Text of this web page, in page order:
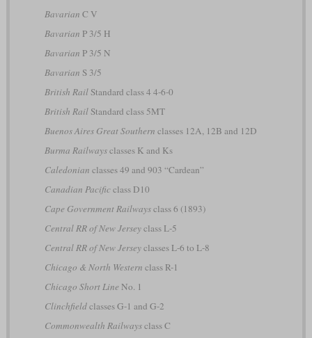
Bavarian C V
Bavarian P 3/5 H
Bavarian P 3/5 N
Bavarian S 3/5
British RailStandard class 4 4-6-0
British RailStandard class 5MT
Buenos Aires Great Southern classes 12A, 12B and 12D
Burma Railwaysclasses K and Ks
Caledonian classes 49 and 903 “Cardean”
Canadian Pacificclass D10
Cape Government Railwaysclass 6 (1893)
Central RR of New Jerseyclass L-5
Central RR of New Jerseyclasses L-6 to L-8
Chicago & North Western class R-1
Chicago Short Line No. 1
Clinchfieldclasses G-1 and G-2
Commonwealth Railwaysclass C